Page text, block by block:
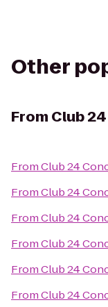
Other
From Club
FromClub 24
FromClub 24
FromClub 24
FromClub 24
FromClub 24
FromClub 24